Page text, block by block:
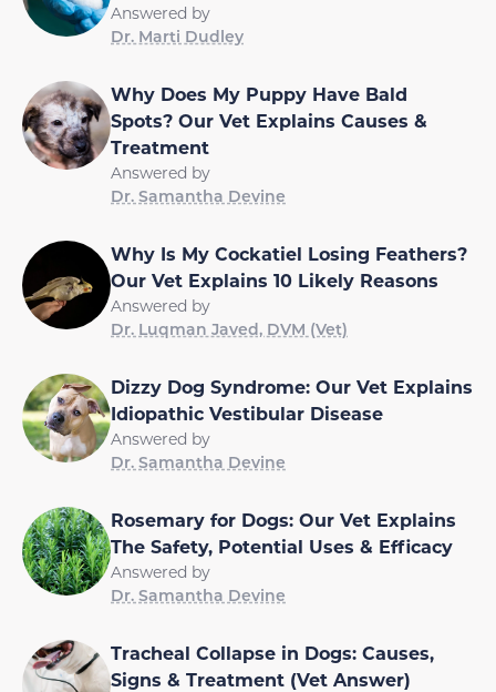
Answered by
Dr. Marti Dudley
Why Does My Puppy Have Bald
Spots? Our Vet Explains Causes &
Treatment
Answered by
Dr. Samantha Devine
Why Is My Cockatiel Losing Feathers?
Our Vet Explains 10 Likely Reasons
Answered by
Dr. Luqman Javed, DVM (Vet)
Dizzy Dog Syndrome: Our Vet Explains
Idiopathic Vestibular Disease
Answered by
Dr. Samantha Devine
Rosemary for Dogs: Our Vet Explains
The Safety, Potential Uses & Efficacy
Answered by
Dr. Samantha Devine
Tracheal Collapse in Dogs: Causes,
Signs & Treatment (Vet Answer)